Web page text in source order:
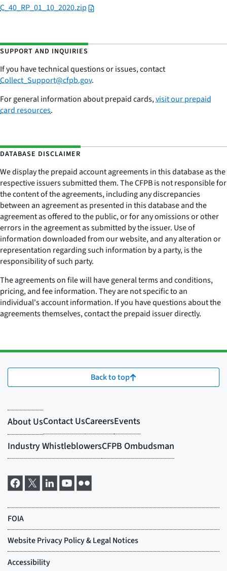
C_40_RP_01_10_2020.zip
SUPPORT AND INQUIRIES
If you have technical questions or issues,contact
Collect_Support@cfpb.gov.
For general information about prepaid cards,visit our prepaid
card resources.
DATABASE DISCLAIMER
We display the prepaid account agreements in this database as the
respective issuers submitted them. The CFPB is not responsible for
the content of the agreements, including any discrepancies
between an agreement as presented in this database and the
agreement as offered to the public, or for any omissions or other
errors in the agreement as submitted by the issuer. Use of
information downloaded from our website, and any alteration or
representation regarding such information by a party, is the
responsibility of such party.
The agreements on file will have general terms and conditions,
pricing, and fee information. They are not specific to an
individual's account information. If you have questions about the
agreements themselves, contact the prepaid issuer directly.
Back to top